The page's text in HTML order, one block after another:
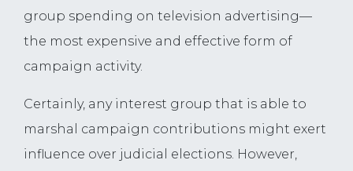
group spending on television advertising—
the most expensive and effective form of
campaign activity.
Certainly, any interest group that is able to
marshal campaign contributions might exert
influence over judicial elections. However,